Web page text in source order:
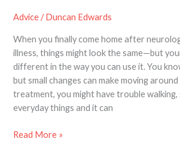
Advice/ Duncan Edwards
When you finally come home after
illness, things might look the same—but
different in the way you can use it. You
but small changes can make moving
treatment, you might have trouble
everyday things and it can
Read More »